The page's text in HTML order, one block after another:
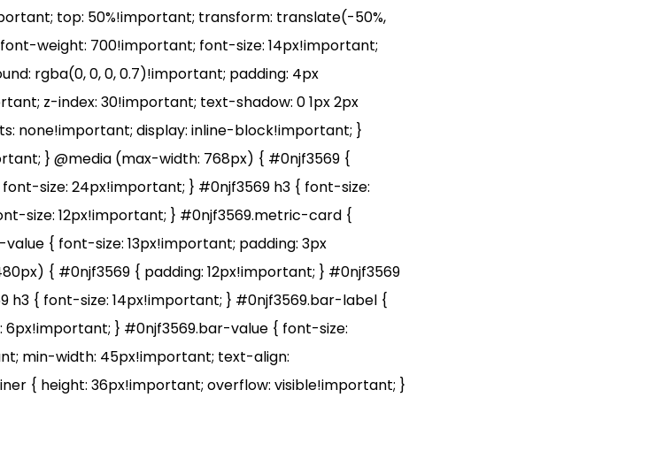
top: 50%!important; transform: translate(-50%,
weight: 700!important; font-size: 14px!important;
rgba(0, 0, 0, 0.7)!important; padding: 4px
z-index: 30!important; text-shadow: 0 1px 2px
none!important; display: inline-block!important; }
} @media (max-width: 768px) { #0njf3569 {
size: 24px!important; } #0njf3569 h3 { font-size:
size: 12px!important; } #0njf3569.metric-card {
{ font-size: 13px!important; padding: 3px
{ #0njf3569 { padding: 12px!important; } #0njf3569
h3 { font-size: 14px!important; } #0njf3569.bar-label {
} #0njf3569.bar-value { font-size:
min-width: 45px!important; text-align:
{ height: 36px!important; overflow: visible!important; }